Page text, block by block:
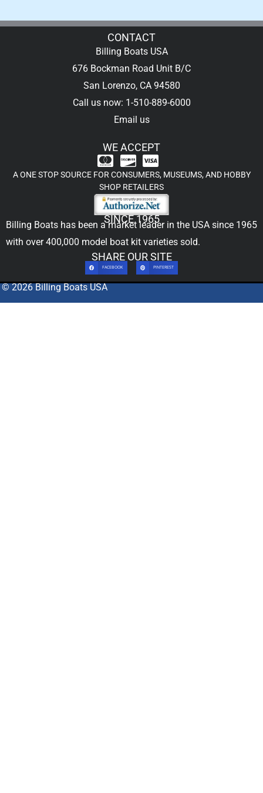
CONTACT
Billing Boats USA
676 Bockman Road Unit B/C
San Lorenzo, CA 94580
Call us now: 1-510-889-6000
Email us
WE ACCEPT
A ONE STOP SOURCE FOR CONSUMERS, MUSEUMS, AND HOBBY
SHOP RETAILERS
SINCE 1965
Billing Boats has been a market leader in the USA since 1965
with over 400,000 model boat kit varieties sold.
SHARE OUR SITE
FACEBOOK PINTEREST
© 2026 Billing Boats USA